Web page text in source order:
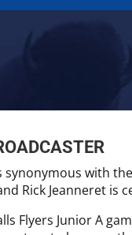
synonymous with
Rick Jeanneret is
Flyers Junior A